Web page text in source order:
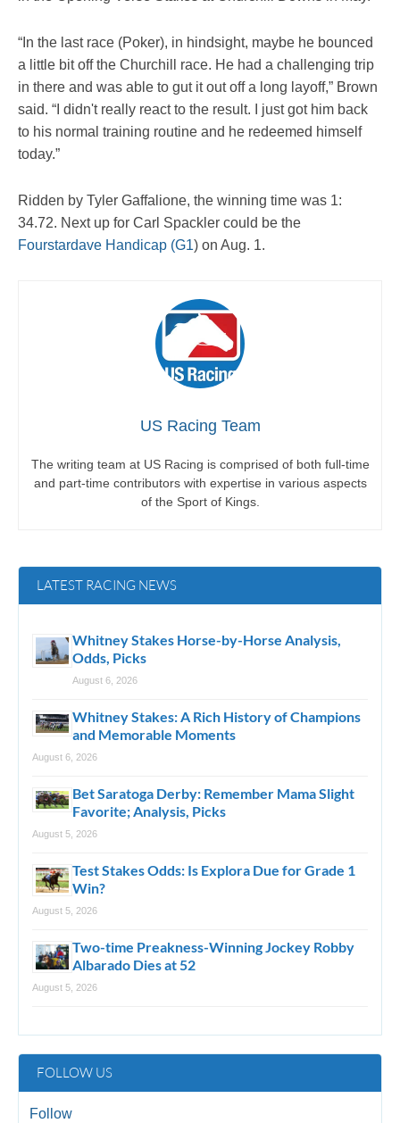
“In the last race (Poker), in hindsight, maybe he bounced
a little bit off the Churchill race. He had a challenging trip
in there and was able to gut it out off a long layoff,” Brown
said. “I didn't really react to the result. I just got him back
to his normal training routine and he redeemed himself
today.”
Ridden by Tyler Gaffalione, the winning time was 1:
34.72. Next up for Carl Spackler could be the
Fourstardave Handicap (G1) on Aug. 1.
US Racing Team
The writing team at US Racing is comprised of both full-time
and part-time contributors with expertise in various aspects
of the Sport of Kings.
LATEST RACING NEWS
Whitney Stakes Horse-by-Horse Analysis,
Odds, Picks
August 6, 2026
Whitney Stakes: A Rich History of Champions
and Memorable Moments
August 6, 2026
Bet Saratoga Derby: Remember Mama Slight
Favorite; Analysis, Picks
August 5, 2026
Test Stakes Odds: Is Explora Due for Grade 1
Win?
August 5, 2026
Two-time Preakness-Winning Jockey Robby
Albarado Dies at 52
August 5, 2026
FOLLOW US
Follow